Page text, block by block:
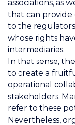
associations, as
that can provide
to the
whose rights
intermediaries.
In that sense,
to create a
operational
stakeholders.
refer to these
Nevertheless,